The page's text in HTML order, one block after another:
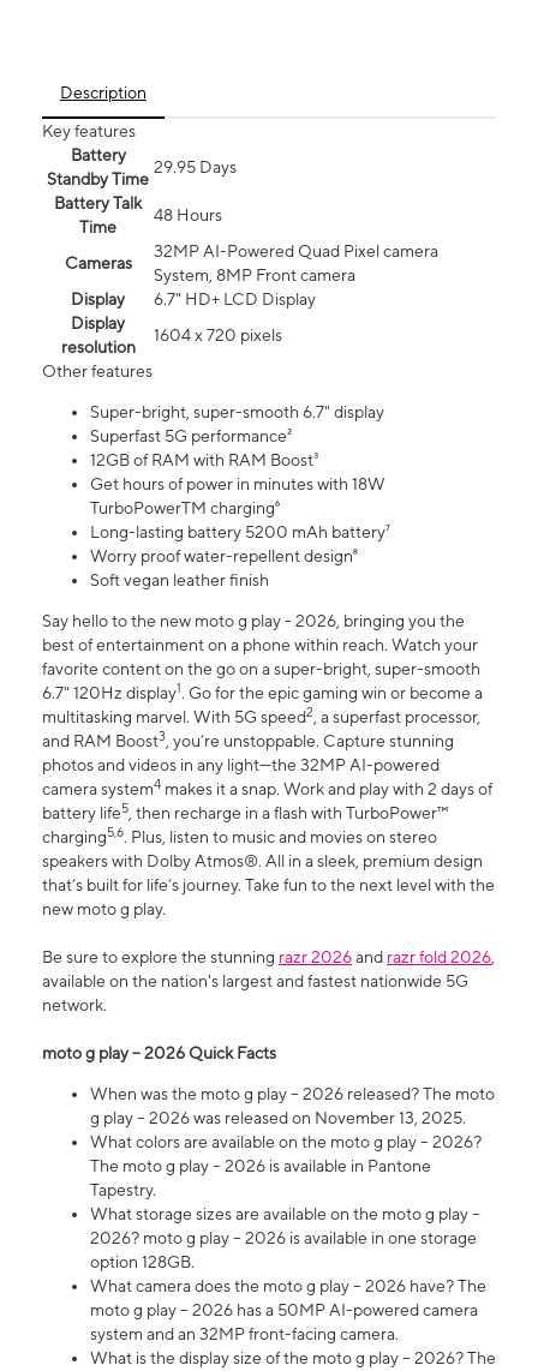
Description
Key features
Battery
Standby Time
29.95 Days
Battery Talk
Time
48 Hours
Cameras
32MP AI-Powered Quad Pixel camera
System, 8MP Front camera
Display
6.7" HD+ LCD Display
Display
resolution
1604 x 720 pixels
Other features
Super-bright, super-smooth 6.7" display
Superfast 5G performance²
12GB of RAM with RAM Boost³
Get hours of power in minutes with 18W
TurboPowerTM charging⁶
Long-lasting battery 5200 mAh battery⁷
Worry proof water-repellent design⁸
Soft vegan leather finish
Say hello to the new moto g play - 2026, bringing you the
best of entertainment on a phone within reach. Watch your
favorite content on the go on a super-bright, super-smooth
6.7" 120Hz display1. Go for the epic gaming win or become a
multitasking marvel. With 5G speed2, a superfast processor,
and RAM Boost3, you’re unstoppable. Capture stunning
photos and videos in any light—the 32MP AI-powered
camera system4 makes it a snap. Work and play with 2 days of
battery life5, then recharge in a flash with TurboPower™
charging5,6. Plus, listen to music and movies on stereo
speakers with Dolby Atmos®. All in a sleek, premium design
that’s built for life’s journey. Take fun to the next level with the
new moto g play.
Be sure to explore the stunning razr 2026and razr fold 2026,
available on the nation's largest and fastest nationwide 5G
network.
moto g play – 2026 Quick Facts
When was the moto g play – 2026 released? The moto
g play – 2026 was released on November 13, 2025.
What colors are available on the moto g play – 2026?
The moto g play – 2026 is available in Pantone
Tapestry.
What storage sizes are available on the moto g play –
2026? moto g play – 2026 is available in one storage
option 128GB.
What camera does the moto g play – 2026 have? The
moto g play – 2026 has a 50MP AI-powered camera
system and an 32MP front-facing camera.
What is the display size of the moto g play – 2026? The